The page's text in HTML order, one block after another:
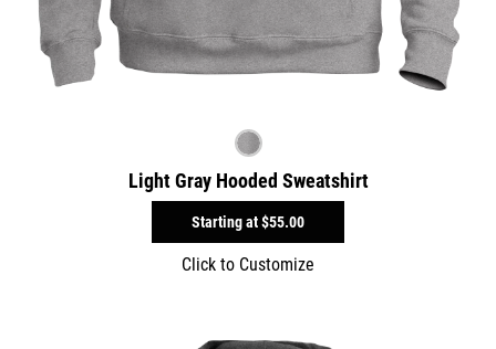
Light Gray Hooded Sweatshirt
Starting at$55.00
Click to Customize